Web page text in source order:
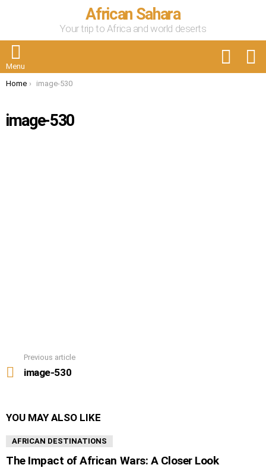
African Sahara
Your trip to Africa and world deserts
Menu
You are here:
Home image-530
image-530
more
Previous article
image-530
YOU MAY ALSO LIKE
AFRICAN DESTINATIONS
The Impact of African Wars: A Closer Look